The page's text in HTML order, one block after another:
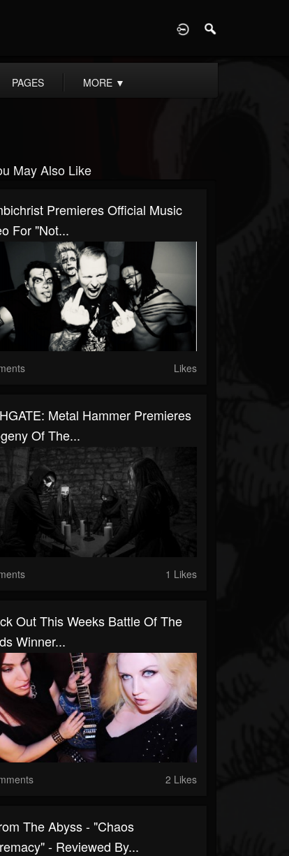
PAGES MORE ▼
May Also Like
Premieres Official Music
For "Not...
Likes
Metal Hammer Premieres
Of The...
1 Likes
Out This Weeks Battle Of The
Winner...
2 Likes
The Abyss - "Chaos
- Reviewed By...